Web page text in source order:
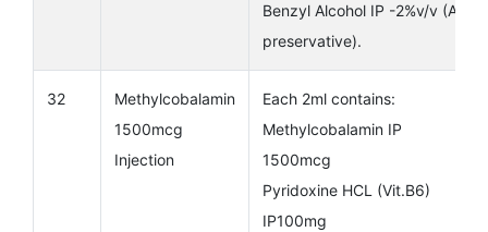
Benzyl Alcohol IP -2%v/v (As
preservative).
32
Methylcobalamin
1500mcg
Injection
Each 2ml contains:
Methylcobalamin IP
1500mcg
Pyridoxine HCL (Vit.B6)
IP100mg